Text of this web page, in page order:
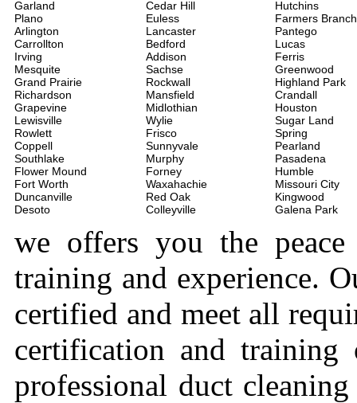
Garland
Plano
Arlington
Carrollton
Irving
Mesquite
Grand Prairie
Richardson
Grapevine
Lewisville
Rowlett
Coppell
Southlake
Flower Mound
Fort Worth
Duncanville
Desoto
Cedar Hill
Euless
Lancaster
Bedford
Addison
Sachse
Rockwall
Mansfield
Midlothian
Wylie
Frisco
Sunnyvale
Murphy
Forney
Waxahachie
Red Oak
Colleyville
Hutchins
Farmers Branch
Pantego
Lucas
Ferris
Greenwood
Highland Park
Crandall
Houston
Sugar Land
Spring
Pearland
Pasadena
Humble
Missouri City
Kingwood
Galena Park
we offers you the
training and experience.
certified and meet all
certification and
professional duct